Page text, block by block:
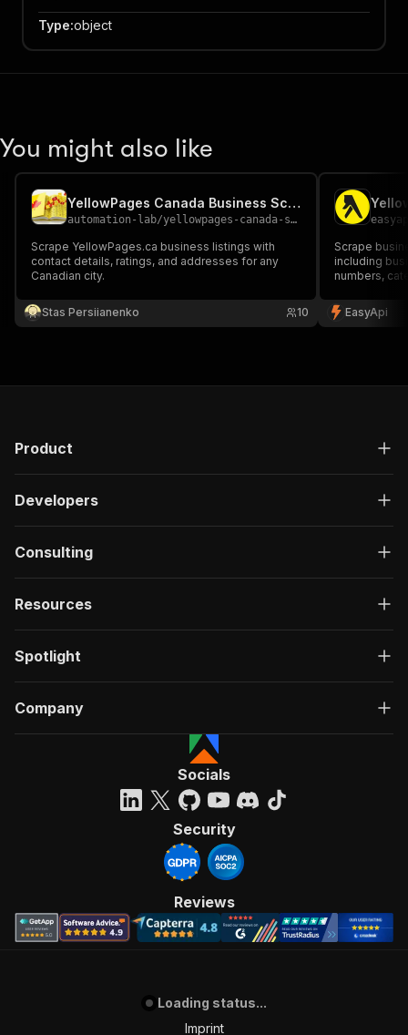
Type:object
You might also like
YellowPages Canada Business Scraper
automation-lab/yellowpages-canada-scraper
Scrape YellowPages.ca business listings with
contact details, ratings, and addresses for any
Canadian city.
Stas Persiianenko 10
Scrape
including
numbers,
EasyApi
Product
Developers
Consulting
Resources
Spotlight
Company
Socials
Security
Reviews
Loading status...
Imprint